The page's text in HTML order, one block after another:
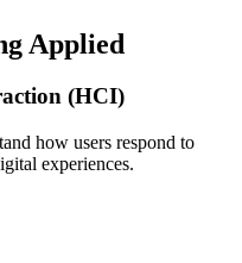
Applied
(HCI)
how users respond to
experiences.